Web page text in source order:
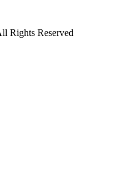
Rights Reserved